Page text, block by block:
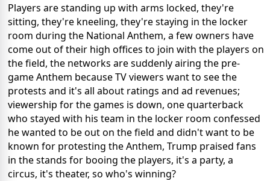
Players are standing up with arms locked, they're
sitting, they're kneeling, they're staying in the locker
room during the National Anthem, a few owners have
come out of their high offices to join with the players on
the field, the networks are suddenly airing the pre-
game Anthem because TV viewers want to see the
protests and it's all about ratings and ad revenues;
viewership for the games is down, one quarterback
who stayed with his team in the locker room confessed
he wanted to be out on the field and didn't want to be
known for protesting the Anthem, Trump praised fans
in the stands for booing the players, it's a party, a
circus, it's theater, so who's winning?